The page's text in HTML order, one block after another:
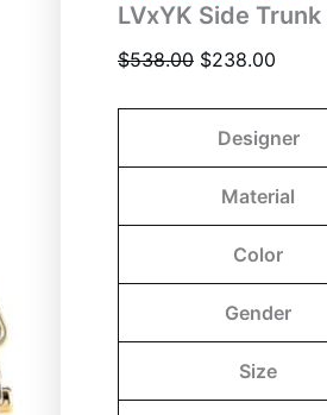
LVxYK Side
$538.00 $238.00
Designer
Material
Color
Gender
Size